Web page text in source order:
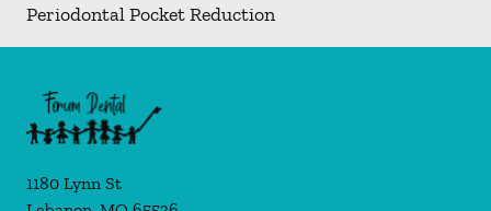
Periodontal Pocket Reduction
1180 Lynn St